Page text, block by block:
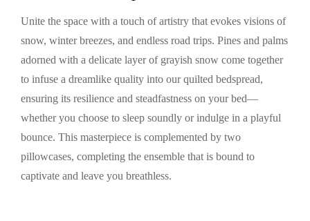
Unite the space with a touch of artistry that evokes visions of
snow, winter breezes, and endless road trips. Pines and palms
adorned with a delicate layer of grayish snow come together
to infuse a dreamlike quality into our quilted bedspread,
ensuring its resilience and steadfastness on your bed—
whether you choose to sleep soundly or indulge in a playful
bounce. This masterpiece is complemented by two
pillowcases, completing the ensemble that is bound to
captivate and leave you breathless.